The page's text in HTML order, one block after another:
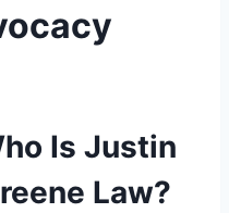
Is Justin
Law?